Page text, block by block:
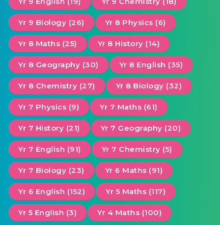
Yr 9 Biology (26) Yr 8 Physics (6)
Yr 8 Maths (25) Yr 8 History (14)
Yr 8 Geography (30) Yr 8 English (35)
Yr 8 Chemistry (27) Yr 8 Biology (32)
Yr 7 Physics (9) Yr 7 Maths (61)
Yr 7 History (21) Yr 7 Geography (20)
Yr 7 English (91) Yr 7 Chemistry (5)
Yr 7 Biology (23) Yr 6 Maths (91)
Yr 6 English (152) Yr 5 Maths (117)
Yr 5 English (3) Yr 4 Maths (100)